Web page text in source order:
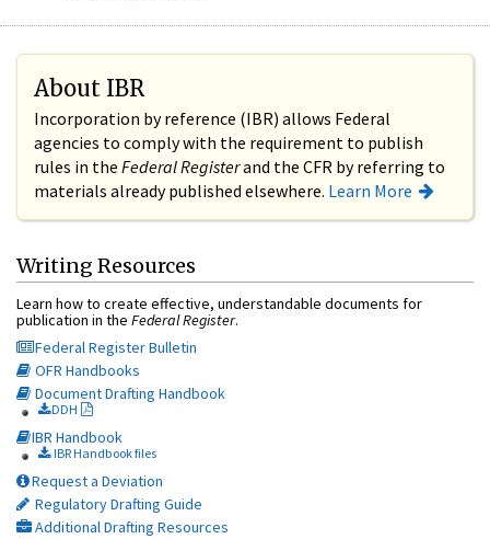
About IBR
Incorporation by reference (IBR) allows Federal
agencies to comply with the requirement to publish
rules in the Federal Registerand the CFR by referring to
materials already published elsewhere. Learn More
Writing Resources
Learn how to create effective, understandable documents for
publication in the Federal Register.
Federal Register Bulletin
OFR Handbooks
Document Drafting Handbook
DDH
IBR Handbook
IBR Handbook files
Request a Deviation
Regulatory Drafting Guide
Additional Drafting Resources